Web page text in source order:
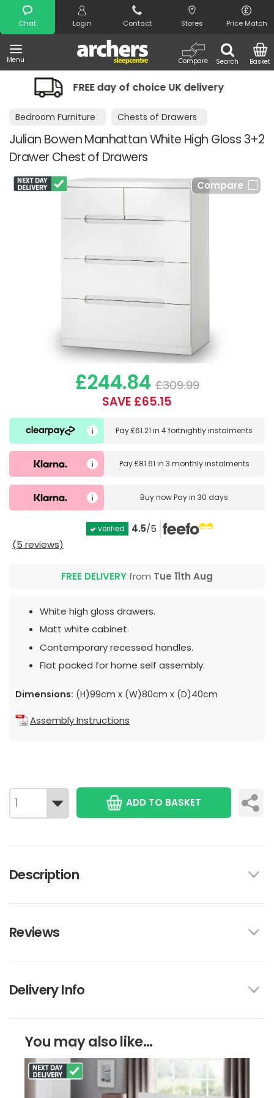
Chat Login Contact Stores Price Match
Menu Search
Compare Basket
Search
UK delivery Night Comfort
Bedroom Furniture Chests of Drawers
Julian Bowen Manhattan White High Gloss 3+2
Drawer Chest of Drawers
Compare
£244.84 £309.99
SAVE £65.15
Pay£61.21 in4 fortnightly instalments
Pay£81.61 in 3 monthly instalments
Buy nowPay in 30 days
verified 4.5/5
(5 reviews)
FREE DELIVERY from Tue 11th Aug
White high gloss drawers.
Matt white cabinet.
Contemporary recessed handles.
Flat packed for home self assembly.
Dimensions: (H)99cm x (W)80cm x (D)40cm
Assembly Instructions
ADD TO BASKET
Description
Reviews
Delivery Info
You may also like...